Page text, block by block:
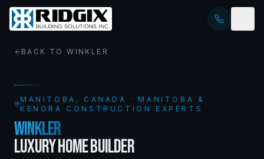
BACK TOWINKLER
MANITOBA , CANADA · MANITOBA &
KENORA CONSTRUCTION EXPERTS
WINKLER
LUXURY HOME BUILDER